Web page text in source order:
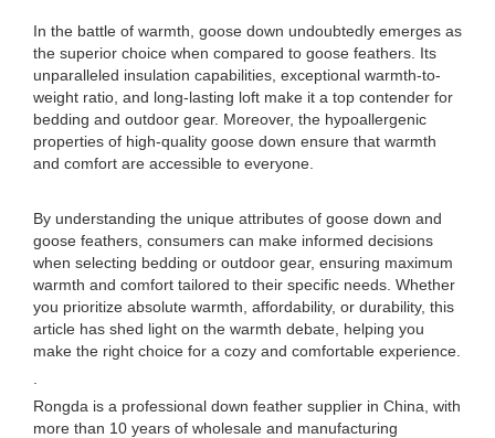
In the battle of warmth, goose down undoubtedly emerges as
the superior choice when compared to goose feathers. Its
unparalleled insulation capabilities, exceptional warmth-to-
weight ratio, and long-lasting loft make it a top contender for
bedding and outdoor gear. Moreover, the hypoallergenic
properties of high-quality goose down ensure that warmth
and comfort are accessible to everyone.
By understanding the unique attributes of goose down and
goose feathers, consumers can make informed decisions
when selecting bedding or outdoor gear, ensuring maximum
warmth and comfort tailored to their specific needs. Whether
you prioritize absolute warmth, affordability, or durability, this
article has shed light on the warmth debate, helping you
make the right choice for a cozy and comfortable experience.
Rongda is a professional down feather supplier in China, with
more than 10 years of wholesale and manufacturing